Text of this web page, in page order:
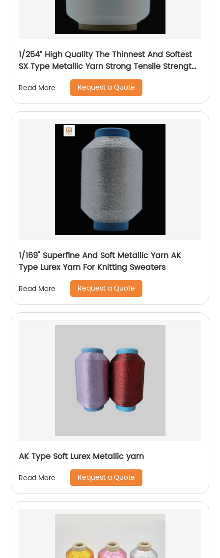
1/254” High Quality The Thinnest And Softest
SX Type Metallic Yarn Strong Tensile Strength
And Graceful Lustrous Color For High Grade
Knittings
Read More Request a Quote
1/169" Superfine And Soft Metallic Yarn AK
Type Lurex Yarn For Knitting Sweaters
Read More Request a Quote
AK Type Soft Lurex Metallic yarn
Read More Request a Quote